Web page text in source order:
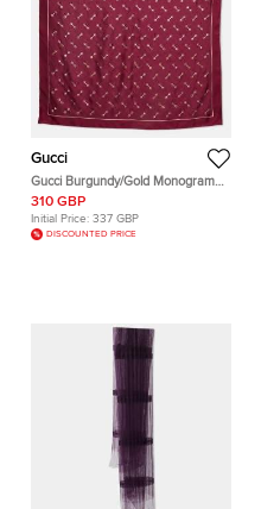
Gucci
Gucci Burgundy/Gold Monogram
Horsebit Print Silk Carré Scarf
310 GBP
Initial Price: 337 GBP
DISCOUNTED PRICE